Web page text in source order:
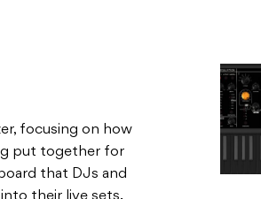
that DJs and
a clas­si­cal pianist to
in with the
to their work­
a pow­er­ful tool